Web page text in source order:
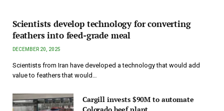
Scientists develop technology for converting
feathers into feed-grade meal
DECEMBER 20, 2025
Scientists from Iran have developed a technology that would add
value to feathers that would…
Cargill invests $90M to automate